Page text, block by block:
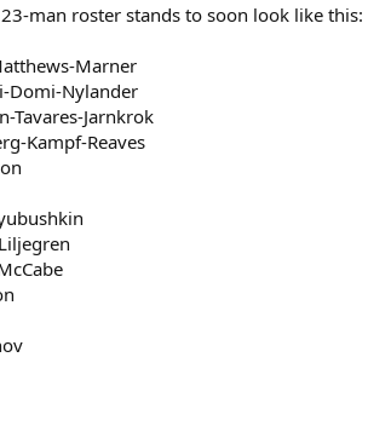
man roster stands to soon look like this:
Marner
Domi-Nylander
Tavares-Jarnkrok
Kampf-Reaves